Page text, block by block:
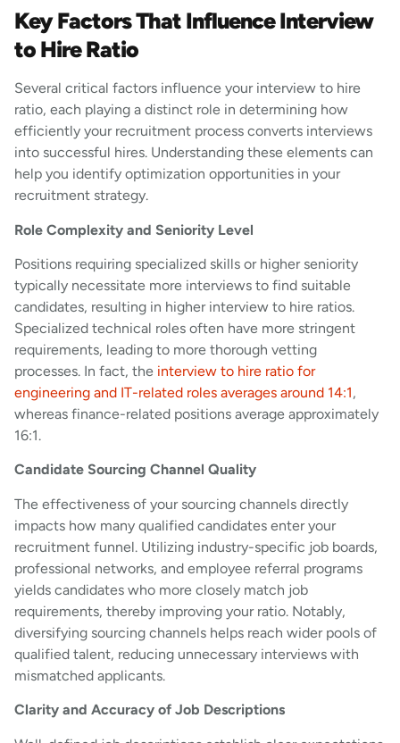
Key Factors That Influence Interview
to Hire Ratio
Several critical factors influence your interview to hire
ratio, each playing a distinct role in determining how
efficiently your recruitment process converts interviews
into successful hires. Understanding these elements can
help you identify optimization opportunities in your
recruitment strategy.
Role Complexity and Seniority Level
Positions requiring specialized skills or higher seniority
typically necessitate more interviews to find suitable
candidates, resulting in higher interview to hire ratios.
Specialized technical roles often have more stringent
requirements, leading to more thorough vetting
processes. In fact, the interview to hire ratio for
engineering and IT-related roles averages around 14:1,
whereas finance-related positions average approximately
16:1.
Candidate Sourcing Channel Quality
The effectiveness of your sourcing channels directly
impacts how many qualified candidates enter your
recruitment funnel. Utilizing industry-specific job boards,
professional networks, and employee referral programs
yields candidates who more closely match job
requirements, thereby improving your ratio. Notably,
diversifying sourcing channels helps reach wider pools of
qualified talent, reducing unnecessary interviews with
mismatched applicants.
Clarity and Accuracy of Job Descriptions